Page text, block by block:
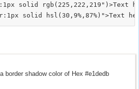
solid rgb(225,222,219")>Text
border shadow color of Hex #e1dedb